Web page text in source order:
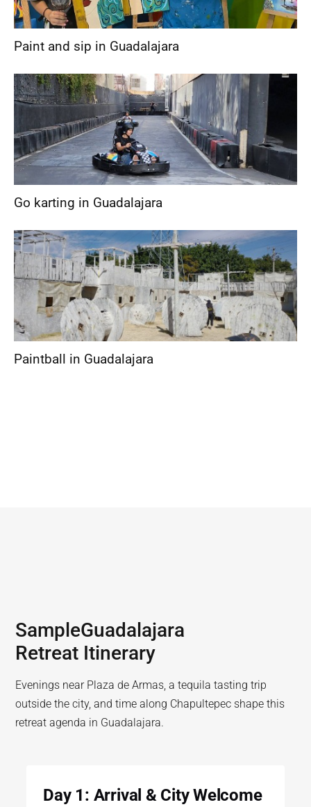
Paint and sip in Guadalajara
Go karting in Guadalajara
Paintball in Guadalajara
SampleGuadalajara
Retreat Itinerary
Evenings near Plaza de Armas, a tequila tasting trip
outside the city, and time along Chapultepec shape this
retreat agenda in Guadalajara.
Day 1: Arrival & City Welcome